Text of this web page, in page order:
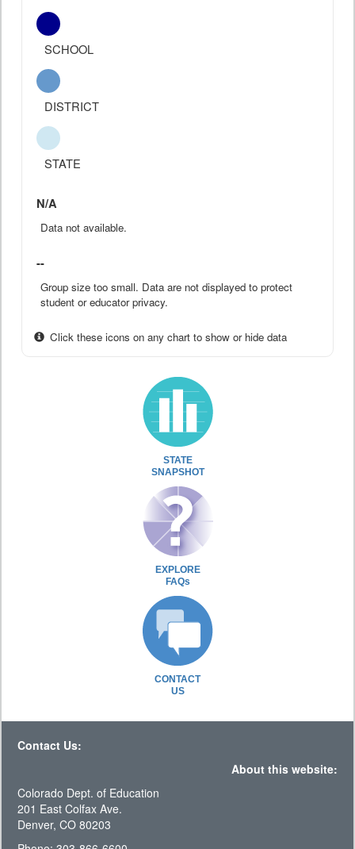
SCHOOL
DISTRICT
STATE
N/A
Data not available.
--
Group size too small. Data are not displayed to protect
student or educator privacy.
Click these icons on any chart to show or hide data
STATE
SNAPSHOT
EXPLORE
FAQs
CONTACT
US
Contact Us:
About this website:
Colorado Dept. of Education
201 East Colfax Ave.
Denver, CO 80203